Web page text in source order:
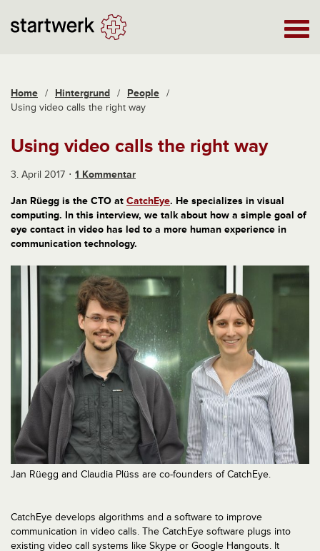
Home / Hintergrund / People /
Using video calls the right way
Using video calls the right way
3. April 2017 1 Kommentar
Jan Rüegg is the CTO at CatchEye. He specializes in visual
computing. In this interview, we talk about how a simple goal of
eye contact in video has led to a more human experience in
communication technology.
Jan Rüegg and Claudia Plüss are co-founders of CatchEye.
CatchEye develops algorithms and a software to improve
communication in video calls. The CatchEye software plugs into
existing video call systems like Skype or Google Hangouts. It